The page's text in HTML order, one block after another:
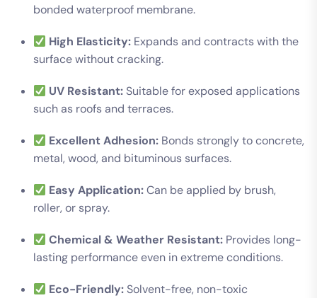
bonded waterproof membrane.
High Elasticity: Expands and contracts with the
surface without cracking.
UV Resistant:Suitable for exposed applications
such as roofs and terraces.
Excellent Adhesion: Bonds strongly to concrete,
metal, wood, and bituminous surfaces.
Easy Application:Can be applied by brush,
roller, or spray.
Chemical & Weather Resistant: Provides long-
lasting performance even in extreme conditions.
Eco-Friendly:Solvent-free, non-toxic